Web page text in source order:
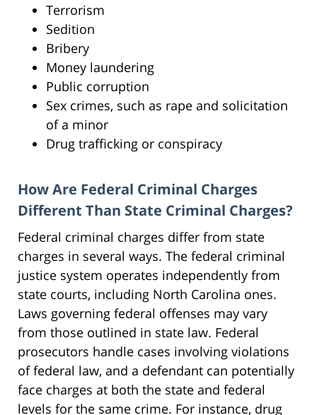
Terrorism
Sedition
Bribery
Money laundering
Public corruption
Sex crimes, such as rape and solicitation
of a minor
Drug trafficking or conspiracy
How Are Federal Criminal Charges
Different Than State Criminal Charges?
Federal criminal charges differ from state
charges in several ways. The federal criminal
justice system operates independently from
state courts, including North Carolina ones.
Laws governing federal offenses may vary
from those outlined in state law. Federal
prosecutors handle cases involving violations
of federal law, and a defendant can potentially
face charges at both the state and federal
levels for the same crime. For instance, drug